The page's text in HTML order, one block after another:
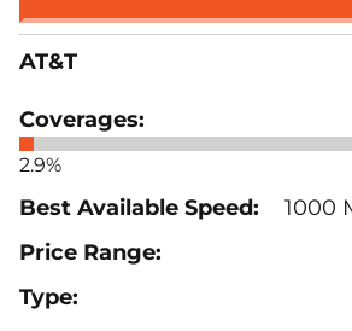
AT&T
2.9%
1000